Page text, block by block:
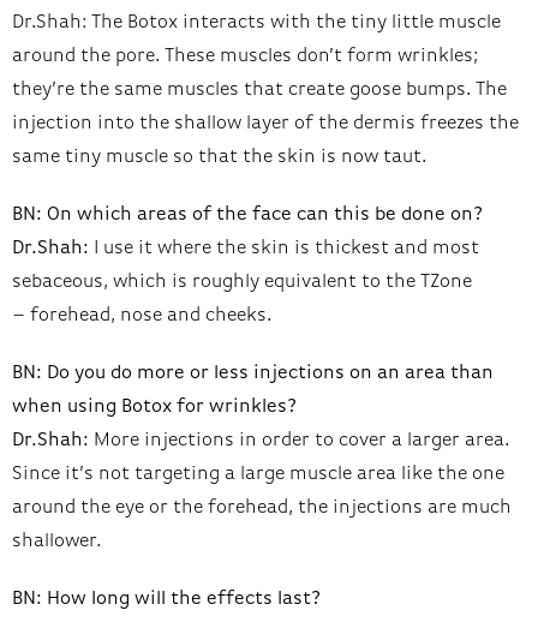
Dr.Shah: The Botox interacts with the tiny little muscle
around the pore. These muscles don’t form wrinkles;
they’re the same muscles that create goose bumps. The
injection into the shallow layer of the dermis freezes the
same tiny muscle so that the skin is now taut.
BN: On which areas of the face can this be done on?
Dr.Shah: I use it where the skin is thickest and most
sebaceous, which is roughly equivalent to the TZone
– forehead, nose and cheeks.
BN: Do you do more or less injections on an area than
when using Botox for wrinkles?
Dr.Shah: More injections in order to cover a larger area.
Since it’s not targeting a large muscle area like the one
around the eye or the forehead, the injections are much
shallower.
BN: How long will the effects last?